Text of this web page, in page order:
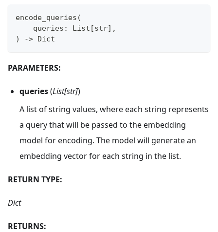
encode_queries (
    queries
: List [str] ,
)
-> Dict
PARAMETERS:
queries(List[str])
A list of string values, where each string represents
a query that will be passed to the embedding
model for encoding. The model will generate an
embedding vector for each string in the list.
RETURN TYPE:
Dict
RETURNS: